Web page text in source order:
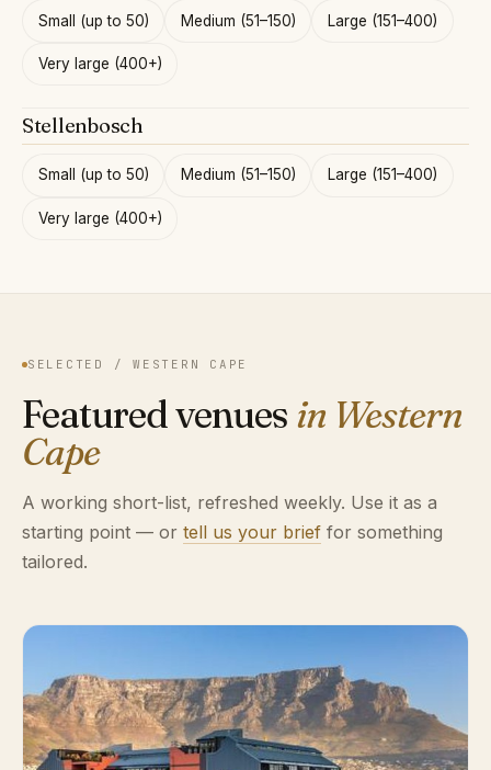
Small (up to 50) Medium (51–150) Large (151–400)
Very large (400+)
Stellenbosch
Small (up to 50) Medium (51–150) Large (151–400)
Very large (400+)
SELECTED / WESTERN CAPE
Featured venues in Western
Cape
A working short-list, refreshed weekly. Use it as a
starting point — or tell us your brief for something
tailored.